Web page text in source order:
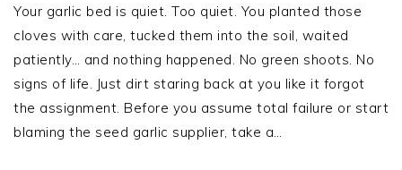
Your garlic bed is quiet. Too quiet. You planted those
cloves with care, tucked them into the soil, waited
patiently… and nothing happened. No green shoots. No
signs of life. Just dirt staring back at you like it forgot
the assignment. Before you assume total failure or start
blaming the seed garlic supplier, take a…